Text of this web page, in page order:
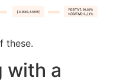
these.
with a